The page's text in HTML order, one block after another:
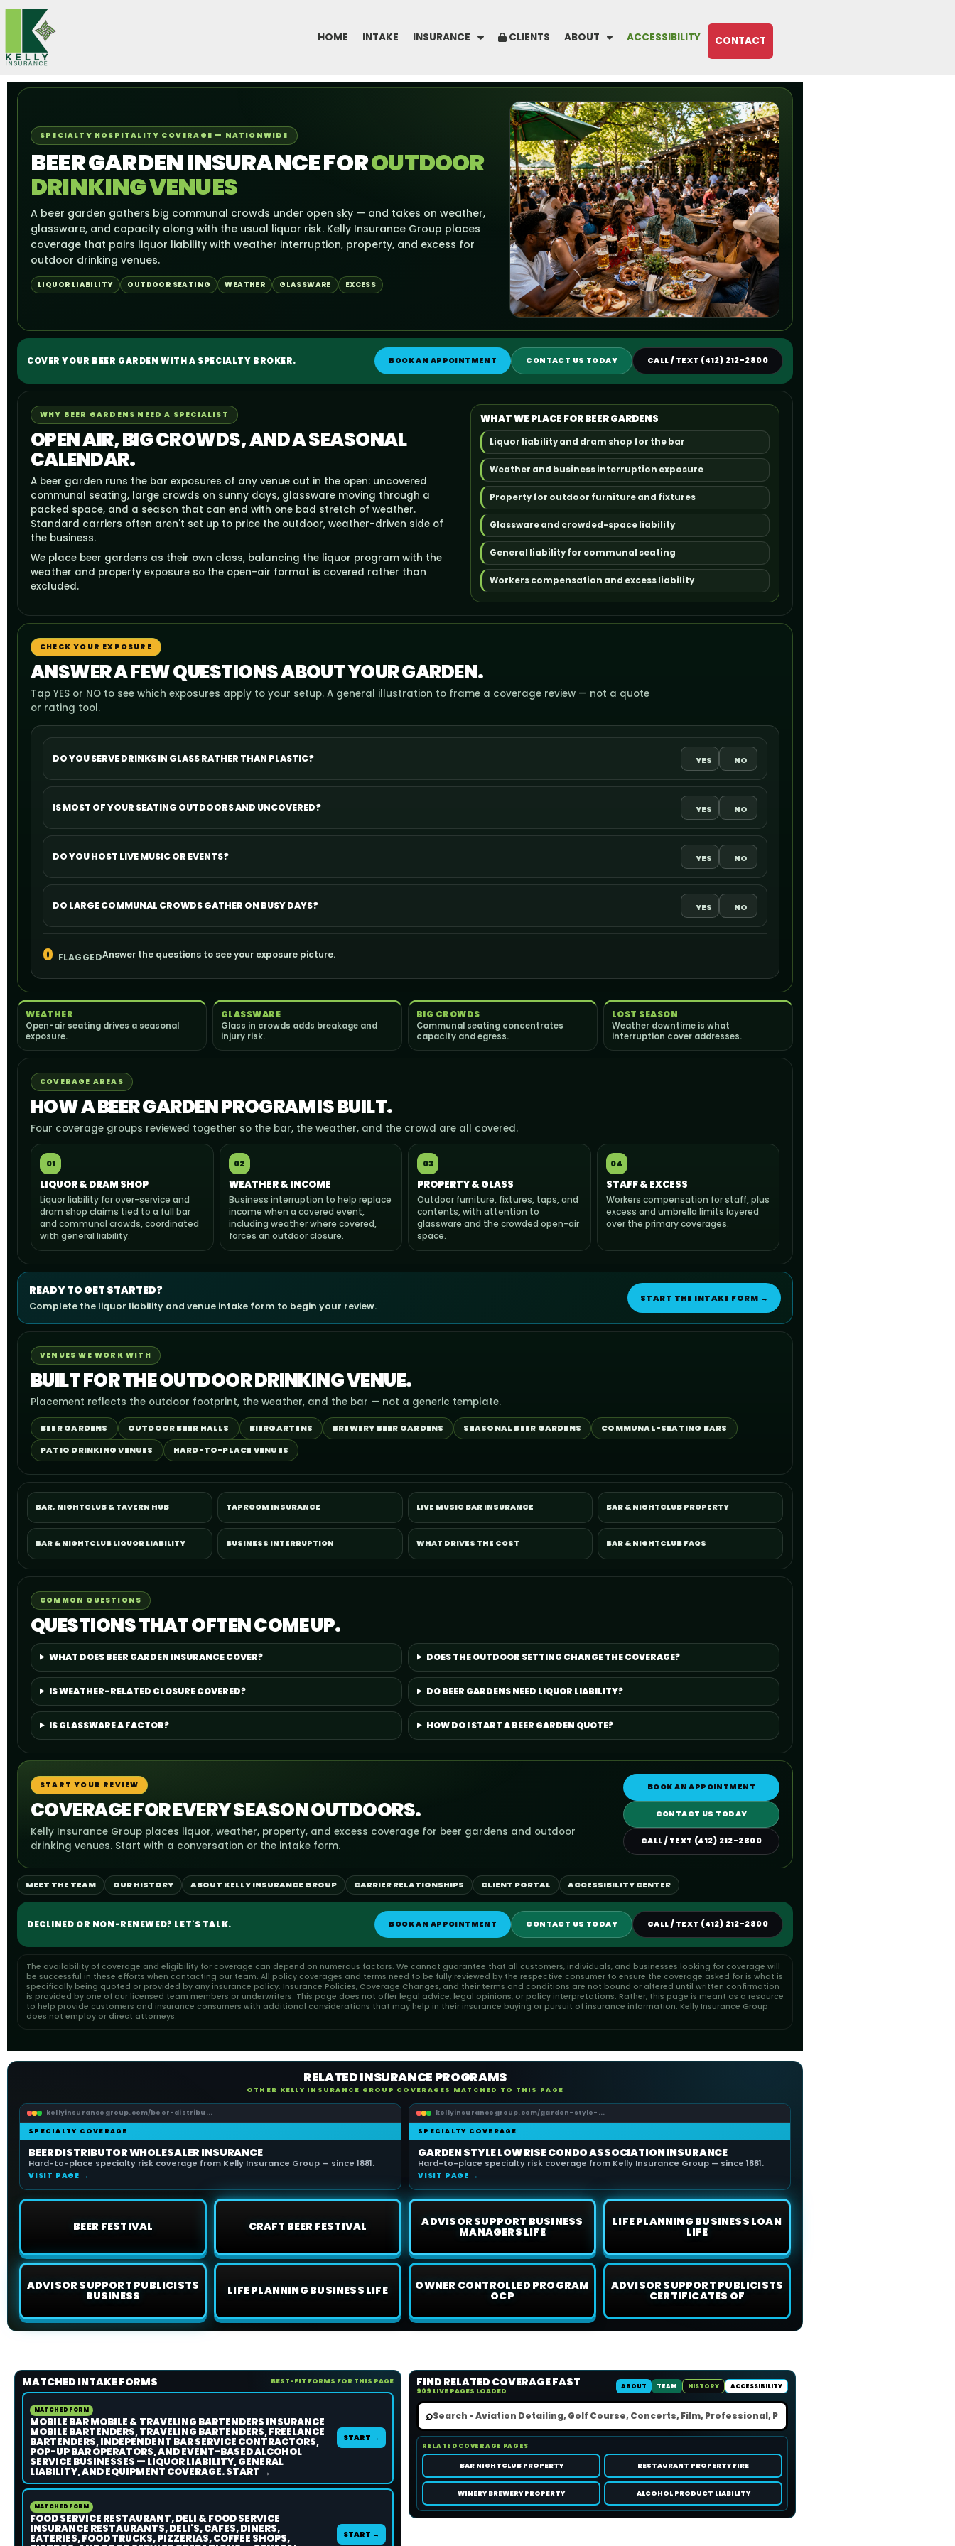
Skip
content
HOME INTAKE INSURANCE CLIENTS ABOUT ACCESSIBILITY CONTACT
SPECIALTY HOSPITALITY COVERAGE — NATIONWIDE
BEER GARDEN INSURANCE FOROUTDOOR
DRINKING VENUES
A beer garden gathers big communal crowds under open sky — and takes on weather,
glassware, and capacity along with the usual liquor risk. Kelly Insurance Group places
coverage that pairs liquor liability with weather interruption, property, and excess for
outdoor drinking venues.
LIQUOR LIABILITY OUTDOOR SEATING WEATHER GLASSWARE EXCESS
COVER YOUR BEER GARDEN WITH A SPECIALTY BROKER. BOOK AN APPOINTMENT CONTACT US TODAY CALL / TEXT (412) 212-2800
WHY BEER GARDENS NEED A SPECIALIST
OPEN AIR, BIG CROWDS, AND A SEASONAL
CALENDAR.
A beer garden runs the bar exposures of any venue out in the open: uncovered
communal seating, large crowds on sunny days, glassware moving through a
packed space, and a season that can end with one bad stretch of weather.
Standard carriers often aren't set up to price the outdoor, weather-driven side of
the business.
We place beer gardens as their own class, balancing the liquor program with the
weather and property exposure so the open-air format is covered rather than
excluded.
WHAT WE PLACE FOR BEER GARDENS
Liquor liability and dram shop for the bar
Weather and business interruption exposure
Property for outdoor furniture and fixtures
Glassware and crowded-space liability
General liability for communal seating
Workers compensation and excess liability
CHECK YOUR EXPOSURE
ANSWER A FEW QUESTIONS ABOUT YOUR GARDEN.
Tap YES or NO to see which exposures apply to your setup. A general illustration to frame a coverage review — not a quote
or rating tool.
DO YOU SERVE DRINKS IN GLASS RATHER THAN PLASTIC? YES NO
IS MOST OF YOUR SEATING OUTDOORS AND UNCOVERED? YES NO
DO YOU HOST LIVE MUSIC OR EVENTS? YES NO
DO LARGE COMMUNAL CROWDS GATHER ON BUSY DAYS? YES NO
0 FLAGGEDAnswer the questions to see your exposure picture.
WEATHER
Open-air seating drives a seasonal
exposure.
GLASSWARE
Glass in crowds adds breakage and
injury risk.
BIG CROWDS
Communal seating concentrates
capacity and egress.
LOST SEASON
Weather downtime is what
interruption cover addresses.
COVERAGE AREAS
HOW A BEER GARDEN PROGRAM IS BUILT.
Four coverage groups reviewed together so the bar, the weather, and the crowd are all covered.
01
LIQUOR & DRAM SHOP
Liquor liability for over-service and
dram shop claims tied to a full bar
and communal crowds, coordinated
with general liability.
02
WEATHER & INCOME
Business interruption to help replace
income when a covered event,
including weather where covered,
forces an outdoor closure.
03
PROPERTY & GLASS
Outdoor furniture, fixtures, taps, and
contents, with attention to
glassware and the crowded open-air
space.
04
STAFF & EXCESS
Workers compensation for staff, plus
excess and umbrella limits layered
over the primary coverages.
READY TO GET STARTED?
Complete the liquor liability and venue intake form to begin your review.
START THE INTAKE FORM →
VENUES WE WORK WITH
BUILT FOR THE OUTDOOR DRINKING VENUE.
Placement reflects the outdoor footprint, the weather, and the bar — not a generic template.
BEER GARDENS OUTDOOR BEER HALLS BIERGARTENS BREWERY BEER GARDENS SEASONAL BEER GARDENS
COMMUNAL-SEATING BARS
PATIO DRINKING VENUES
HARD-TO-PLACE VENUES
BAR, NIGHTCLUB & TAVERN HUB TAPROOM INSURANCE LIVE MUSIC BAR INSURANCE BAR & NIGHTCLUB PROPERTY
BAR & NIGHTCLUB LIQUOR LIABILITY BUSINESS INTERRUPTION WHAT DRIVES THE COST BAR & NIGHTCLUB FAQS
COMMON QUESTIONS
QUESTIONS THAT OFTEN COME UP.
WHAT DOES BEER GARDEN INSURANCE COVER? DOES THE OUTDOOR SETTING CHANGE THE COVERAGE?
IS WEATHER-RELATED CLOSURE COVERED? DO BEER GARDENS NEED LIQUOR LIABILITY?
IS GLASSWARE A FACTOR? HOW DO I START A BEER GARDEN QUOTE?
START YOUR REVIEW
COVERAGE FOR EVERY SEASON OUTDOORS.
Kelly Insurance Group places liquor, weather, property, and excess coverage for beer gardens and outdoor
drinking venues. Start with a conversation or the intake form.
BOOK AN APPOINTMENT
CONTACT US TODAY
CALL / TEXT (412) 212-2800
MEET THE TEAM OUR HISTORY ABOUT KELLY INSURANCE GROUP CARRIER RELATIONSHIPS CLIENT PORTAL ACCESSIBILITY CENTER
DECLINED OR NON-RENEWED? LET'S TALK. BOOK AN APPOINTMENT CONTACT US TODAY CALL / TEXT (412) 212-2800
The availability of coverage and eligibility for coverage can depend on numerous factors. We cannot guarantee that all customers, individuals, and businesses looking for coverage will
be successful in these efforts when contacting our team. All policy coverages and terms need to be fully reviewed by the respective consumer to ensure the coverage asked for is what is
specifically being quoted or provided by any insurance policy. Insurance Policies, Coverage Changes, and their terms and conditions are not bound or altered until written confirmation
is provided by one of our licensed team members or underwriters. This page does not offer legal advice, legal opinions, or policy interpretations. Rather, this page is meant as a resource
to help provide customers and insurance consumers with additional considerations that may help in their insurance buying or pursuit of insurance information. Kelly Insurance Group
does not employ or direct attorneys.
RELATED INSURANCE PROGRAMS
OTHER KELLY INSURANCE GROUP COVERAGES MATCHED TO THIS PAGE
kellyinsurancegroup.com/beer-distribu...
SPECIALTY COVERAGE
BEER DISTRIBUTOR WHOLESALER INSURANCE
Hard-to-place specialty risk coverage from Kelly Insurance Group — since 1881.
VISIT PAGE →
kellyinsurancegroup.com/garden-style-...
SPECIALTY COVERAGE
GARDEN STYLE LOW RISE CONDO ASSOCIATION INSURANCE
Hard-to-place specialty risk coverage from Kelly Insurance Group — since 1881.
VISIT PAGE →
BEER FESTIVAL CRAFT BEER FESTIVAL ADVISOR SUPPORT BUSINESS
MANAGERS LIFE
LIFE PLANNING BUSINESS LOAN
LIFE
ADVISOR SUPPORT PUBLICISTS
BUSINESS LIFE PLANNING BUSINESS LIFE OWNER CONTROLLED PROGRAM
OCP
ADVISOR SUPPORT PUBLICISTS
CERTIFICATES OF
MATCHED INTAKE FORMS BEST-FIT FORMS FOR THIS PAGE
MATCHED FORM
MOBILE BAR MOBILE & TRAVELING BARTENDERS INSURANCE
MOBILE BARTENDERS, TRAVELING BARTENDERS, FREELANCE
BARTENDERS, INDEPENDENT BAR SERVICE CONTRACTORS,
POP-UP BAR OPERATORS, AND EVENT-BASED ALCOHOL
SERVICE BUSINESSES — LIQUOR LIABILITY, GENERAL
LIABILITY, AND EQUIPMENT COVERAGE. START →
START →
MATCHED FORM
FOOD SERVICE RESTAURANT, DELI & FOOD SERVICE
INSURANCE RESTAURANTS, DELI'S, CAFES, DINERS,
EATERIES, FOOD TRUCKS, PIZZERIAS, COFFEE SHOPS, START →
FIND RELATED COVERAGE FAST
909 LIVE PAGES LOADED
ABOUT TEAM HISTORY ACCESSIBILITY
⌕
RELATED COVERAGE PAGES
BAR NIGHTCLUB PROPERTY RESTAURANT PROPERTY FIRE
WINERY BREWERY PROPERTY ALCOHOL PRODUCT LIABILITY